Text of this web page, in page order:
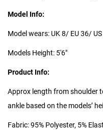
Model Info:
Model wears: UK 8/ EU 36/
Models Height: 5'6"
Product Info:
Approx length from shoulder
ankle based on the models’
Fabric: 95% Polyester, 5%